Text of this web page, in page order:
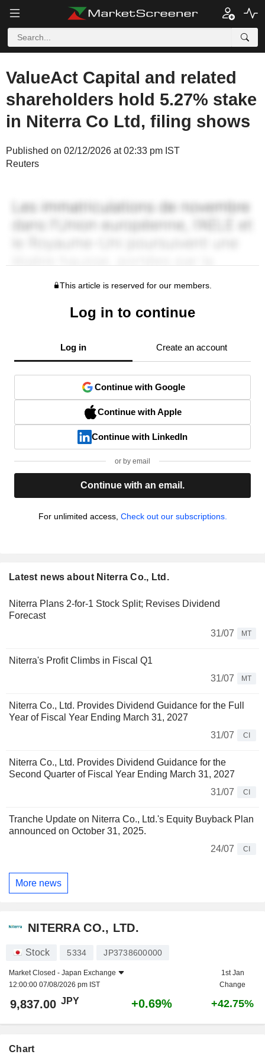
ValueAct Capital and related
shareholders hold 5.27% stake
in Niterra Co Ltd, filing shows
Published on 02/12/2026 at 02:33 pm IST
Reuters
This article is reserved for our members.
Log in to continue
Log in Create an account
Continue with Google
Continue with Apple
Continue with LinkedIn
or by email
Continue with an email.
For unlimited access, Check out our subscriptions.
Latest news about Niterra Co., Ltd.
Niterra Plans 2-for-1 Stock Split; Revises Dividend
Forecast
31/07
MT
Niterra's Profit Climbs in Fiscal Q1
31/07
MT
Niterra Co., Ltd. Provides Dividend Guidance for the Full
Year of Fiscal Year Ending March 31, 2027
31/07
CI
Niterra Co., Ltd. Provides Dividend Guidance for the
Second Quarter of Fiscal Year Ending March 31, 2027
31/07
CI
Tranche Update on Niterra Co., Ltd.'s Equity Buyback Plan
announced on October 31, 2025.
24/07
CI
More news
NITERRA CO., LTD.
Stock 5334 JP3738600000
Market Closed - Japan Exchange
12:00:00 07/08/2026 pm IST
1st Jan
Change
9,837.00 JPY +0.69% +42.75%
Chart